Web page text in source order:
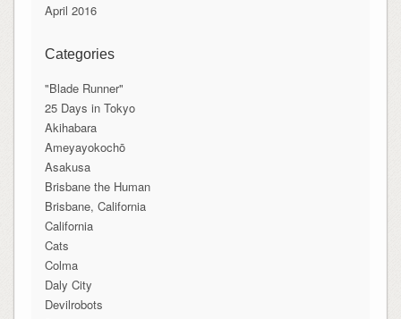
April 2016
Categories
"Blade Runner"
25 Days in Tokyo
Akihabara
Ameyayokochō
Asakusa
Brisbane the Human
Brisbane, California
California
Cats
Colma
Daly City
Devilrobots